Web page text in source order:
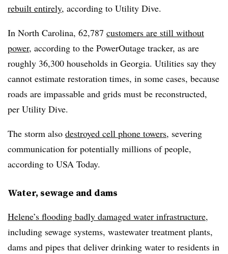
rebuilt entirely, according to Utility Dive.
In North Carolina, 62,787 customers are still without
power, according to the PowerOutage tracker, as are
roughly 36,300 households in Georgia. Utilities say they
cannot estimate restoration times, in some cases, because
roads are impassable and grids must be reconstructed,
per Utility Dive.
The storm also destroyed cell phone towers, severing
communication for potentially millions of people,
according to USA Today.
Water, sewage and dams
Helene’s flooding badly damaged water infrastructure,
including sewage systems, wastewater treatment plants,
dams and pipes that deliver drinking water to residents in